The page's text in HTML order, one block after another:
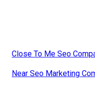
Close To Me Seo
Near Seo Marketing